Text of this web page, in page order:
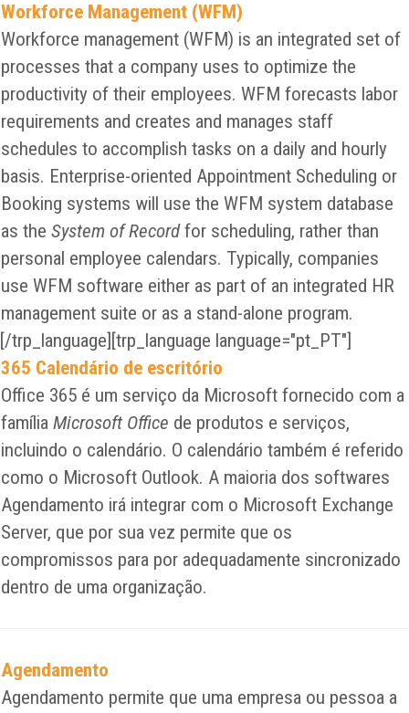
Workforce Management (WFM)
Workforce management (WFM) is an integrated set of
processes that a company uses to optimize the
productivity of their employees. WFM forecasts labor
requirements and creates and manages staff
schedules to accomplish tasks on a daily and hourly
basis. Enterprise-oriented Appointment Scheduling or
Booking systems will use the WFM system database
as theSystem of Recordfor scheduling, rather than
personal employee calendars. Typically, companies
use WFM software either as part of an integrated HR
management suite or as a stand-alone program.
[/trp_language][trp_language language="pt_PT"]
365 Calendário de escritório
Office 365 é um serviço da Microsoft fornecido com a
famíliaMicrosoft Office de produtos e serviços,
incluindo o calendário. O calendário também é referido
como o Microsoft Outlook. A maioria dos softwares
Agendamento irá integrar com o Microsoft Exchange
Server, que por sua vez permite que os
compromissos para por adequadamente sincronizado
dentro de uma organização.
Agendamento
Agendamento permite que uma empresa ou pessoa a